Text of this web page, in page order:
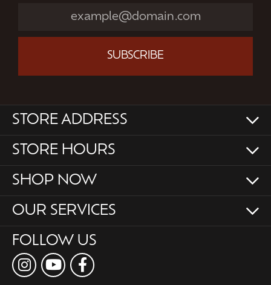
SUBSCRIBE
STORE ADDRESS
STORE HOURS
SHOP NOW
OUR SERVICES
FOLLOW US